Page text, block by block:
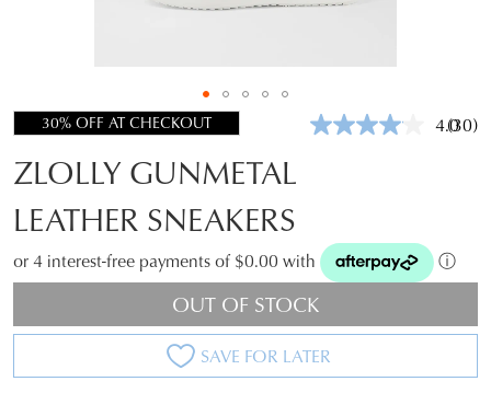
30% OFF AT CHECKOUT 4.0Read
(30)
ZLOLLY GUNMETAL
LEATHER SNEAKERS
or 4 interest-free payments of $0.00 with ⓘ
OUT OF STOCK
SAVE FOR LATER